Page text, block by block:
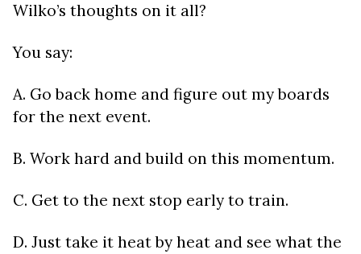
Wilko’s thoughts on it all?
You say:
A. Go back home and figure out my boards
for the next event.
B. Work hard and build on this momentum.
C. Get to the next stop early to train.
D. Just take it heat by heat and see what the